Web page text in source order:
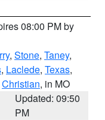
08:00 PM by
, Stone, Taney,
, Laclede, Texas,
Christian, in MO
Updated: 09:50
PM